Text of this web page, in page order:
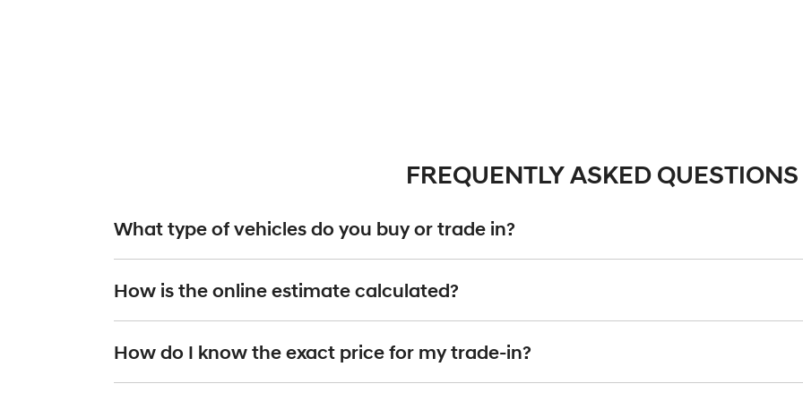
FREQUENTLY ASKED QUESTIONS
What type of vehicles do you buy or trade in?
We will buy or trade in all types of motor vehicles, including cars, vans and utes. There are some vehicles that we won't be
an inspection, we'll be able to give you a price. Generally, cars over
online estimate.
How is the online estimate calculated?
The online estimated valuation is calculated by taking into account the following:
How do I know the exact price for my trade-in?